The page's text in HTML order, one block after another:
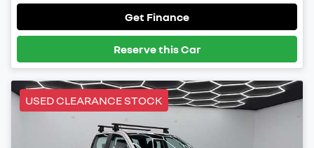
Get Finance
Reserve this Car
USED CLEARANCE STOCK